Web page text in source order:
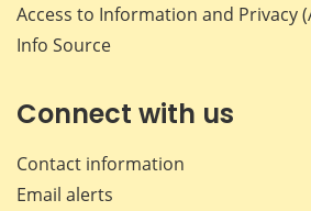
Access to Information and Privacy
Info Source
Connect with us
Contact information
Email alerts